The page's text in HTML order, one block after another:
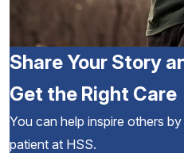
Share Your Story
Get the Right Care
You can help inspire others
patient at HSS.